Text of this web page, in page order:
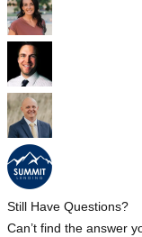
Still Have Questions?
Can’t find the answer